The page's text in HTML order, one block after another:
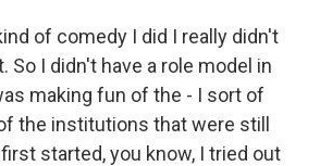
of comedy I did I really didn't
So I didn't have a role model in
making fun of the - I sort of
the institutions that were still
started, you know, I tried out